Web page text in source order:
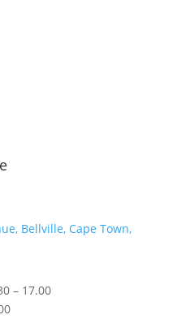
Bellville, Cape Town,
– 17.00